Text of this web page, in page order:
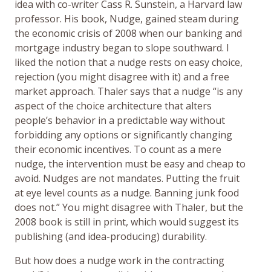
idea with co-writer Cass R. Sunstein, a Harvard law
professor. His book, Nudge, gained steam during
the economic crisis of 2008 when our banking and
mortgage industry began to slope southward. I
liked the notion that a nudge rests on easy choice,
rejection (you might disagree with it) and a free
market approach. Thaler says that a nudge “is any
aspect of the choice architecture that alters
people’s behavior in a predictable way without
forbidding any options or significantly changing
their economic incentives. To count as a mere
nudge, the intervention must be easy and cheap to
avoid. Nudges are not mandates. Putting the fruit
at eye level counts as a nudge. Banning junk food
does not.” You might disagree with Thaler, but the
2008 book is still in print, which would suggest its
publishing (and idea-producing) durability.
But how does a nudge work in the contracting